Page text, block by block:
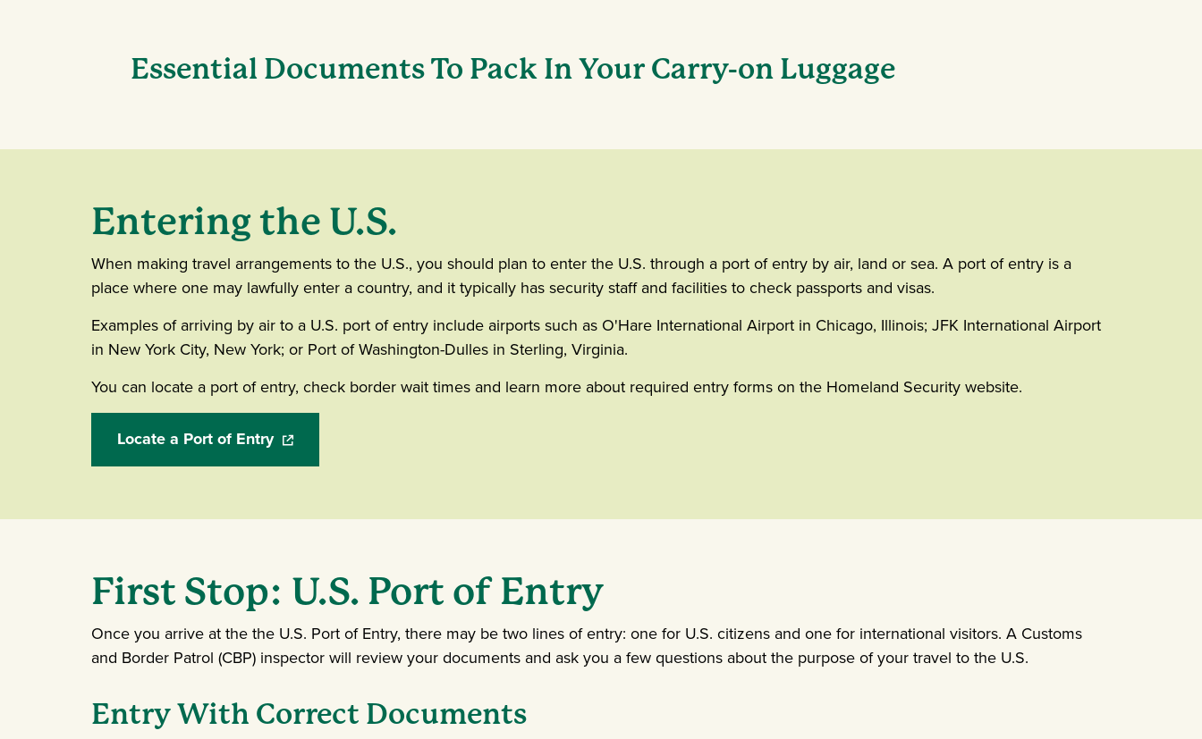
Essential Documents To Pack In Your Carry-on Luggage
Entering the U.S.
When making travel arrangements to the U.S., you should plan to enter the U.S. through a port of entry by air, land or sea. A port of entry is a
place where one may lawfully enter a country, and it typically has security staff and facilities to check passports and visas.
Examples of arriving by air to a U.S. port of entry include airports such as O'Hare International Airport in Chicago, Illinois; JFK International Airport
in New York City, New York; or Port of Washington-Dulles in Sterling, Virginia.
You can locate a port of entry, check border wait times and learn more about required entry forms on the Homeland Security website.
Locate a Port of Entry(opens in a new window)
First Stop: U.S. Port of Entry
Once you arrive at the the U.S. Port of Entry, there may be two lines of entry: one for U.S. citizens and one for international visitors. A Customs
and Border Patrol (CBP) inspector will review your documents and ask you a few questions about the purpose of your travel to the U.S.
Entry With Correct Documents